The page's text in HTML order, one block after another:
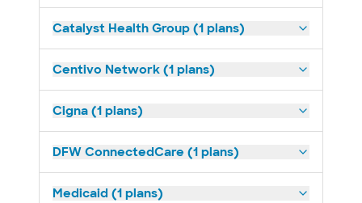
Catalyst Health Group (1 plans)
Centivo Network (1 plans)
Cigna (1 plans)
DFW ConnectedCare (1 plans)
Medicaid (1 plans)